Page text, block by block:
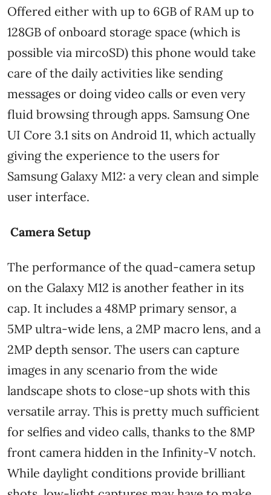
Offered either with up to 6GB of RAM up to
128GB of onboard storage space (which is
possible via mircoSD) this phone would take
care of the daily activities like sending
messages or doing video calls or even very
fluid browsing through apps. Samsung One
UI Core 3.1 sits on Android 11, which actually
giving the experience to the users for
Samsung Galaxy M12: a very clean and simple
user interface.
Camera Setup
The performance of the quad-camera setup
on the Galaxy M12 is another feather in its
cap. It includes a 48MP primary sensor, a
5MP ultra-wide lens, a 2MP macro lens, and a
2MP depth sensor. The users can capture
images in any scenario from the wide
landscape shots to close-up shots with this
versatile array. This is pretty much sufficient
for selfies and video calls, thanks to the 8MP
front camera hidden in the Infinity-V notch.
While daylight conditions provide brilliant